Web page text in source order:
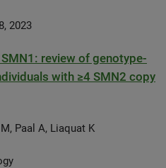
2023
review of genotype-
with ≥4 SMN2 copy
Paal A, Liaquat K